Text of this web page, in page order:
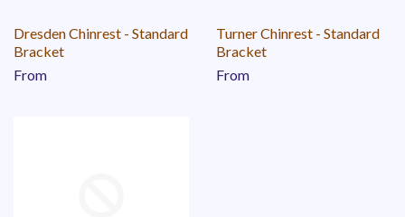
Dresden Chinrest - Standard
Bracket
From
Turner Chinrest - Standard
Bracket
From